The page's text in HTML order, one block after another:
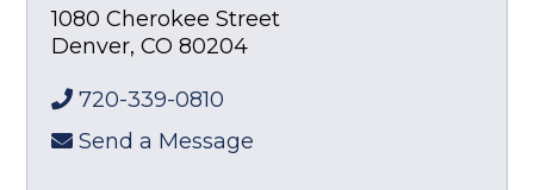
1080 Cherokee Street
Denver,CO 80204
720-339-0810
Send a Message